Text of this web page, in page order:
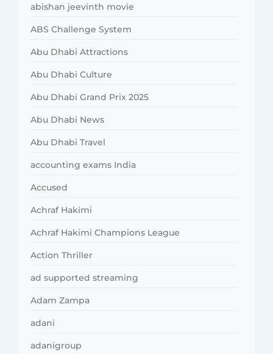
abishan jeevinth movie
ABS Challenge System
Abu Dhabi Attractions
Abu Dhabi Culture
Abu Dhabi Grand Prix 2025
Abu Dhabi News
Abu Dhabi Travel
accounting exams India
Accused
Achraf Hakimi
Achraf Hakimi Champions League
Action Thriller
ad supported streaming
Adam Zampa
adani
adanigroup